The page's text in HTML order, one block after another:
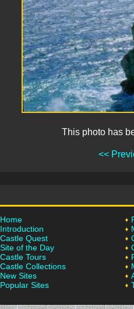
This photo has
<<
Home
Introduction
Castle Quest
Site of the Day
Castle Tours
Castle Collections
New Sites
Popular Sites